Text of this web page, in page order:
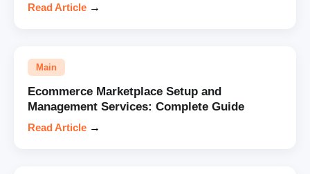
Read Article →
Main
Ecommerce Marketplace Setup and
Management Services: Complete Guide
Read Article →